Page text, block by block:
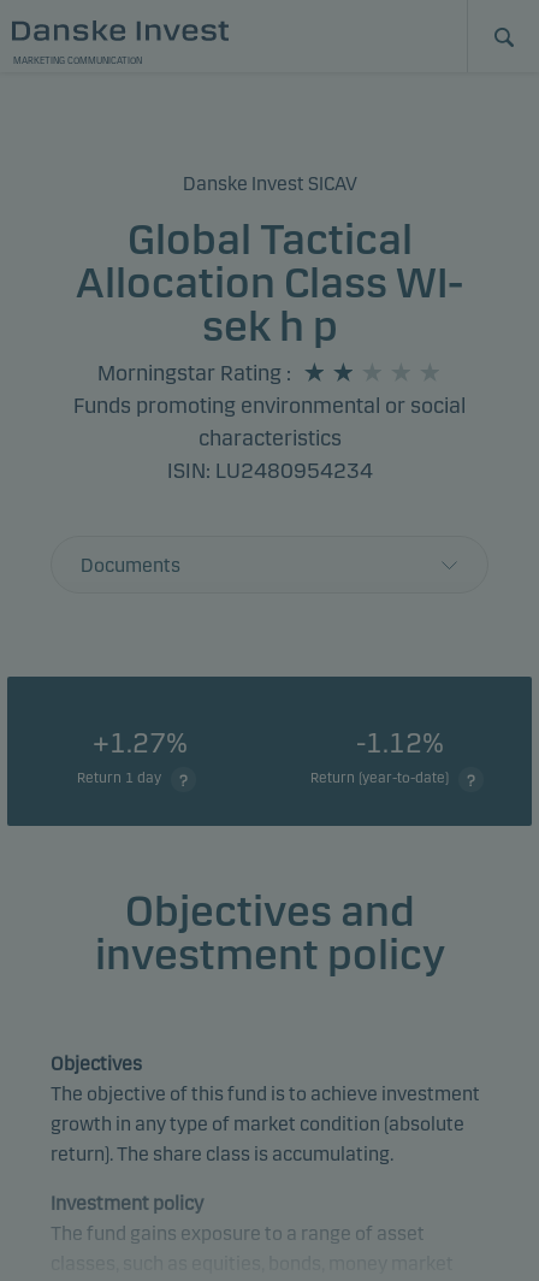
MARKETING COMMUNICATION
Danske Invest SICAV
Global Tactical
Allocation Class WI-
sek h p
Morningstar Rating :
Funds promoting environmental or social
characteristics
ISIN: LU2480954234
Documents
+1.27%
Return 1 day
-1.12%
Return (year-to-date)
Objectives and
investment policy
Objectives
The objective of this fund is to achieve investment
growth in any type of market condition (absolute
return). The share class is accumulating.
Investment policy
The fund gains exposure to a range of asset